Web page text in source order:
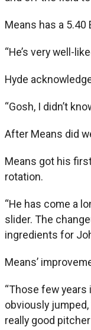
Means has a 5.40
“He’s very well-
Hyde
“Gosh, I didn’t
After Means did
Means got his
rotation.
“He has come a
slider. The
ingredients for
Means’
“Those few years
obviously
really good